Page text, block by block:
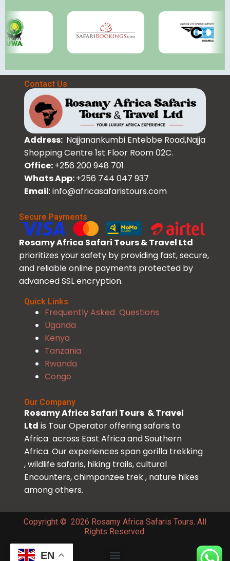
Contact Us
Address: Najjanankumbi Entebbe Road,Najja
Shopping Centre 1st Floor Room 02C.
Office:+256 200 948 701
Whats App:+256 744 047 937
Email: info@africasafaristours.com
Secure Payments
Rosamy Africa Safari Tours & Travel Ltd
prioritizes your safety by providing fast, secure,
and reliable online payments protected by
advanced SSL encryption.
Quick Links
Frequently Asked Questions
Uganda
Kenya
Tanzania
Rwanda
Congo
Our Company
Rosamy Africa Safari Tours & Travel
Ltd is Tour Operator offering safaris to
Africa across East Africa and Southern
Africa. Our experiences span gorilla trekking
, wildlife safaris, hiking trails, cultural
Encounters, chimpanzee trek , nature hikes
among others.
Copyright © 2026 Rosamy Africa Safaris Tours. All
Rights Reserved.
EN